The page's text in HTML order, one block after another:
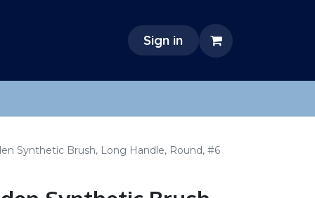
Sign in
Synthetic Brush, Long Handle, Round, #6